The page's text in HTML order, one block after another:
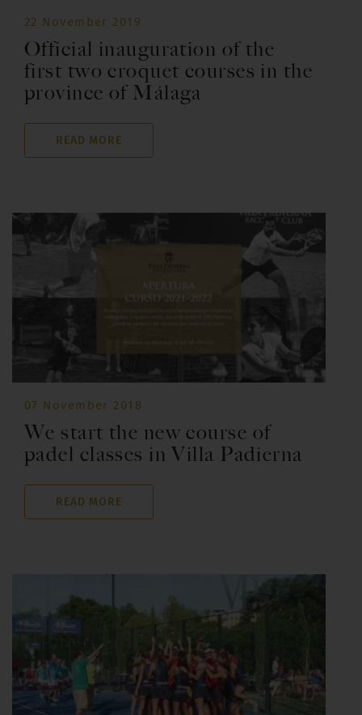
22 November 2019
Official inauguration of the
first two croquet courses in the
province of Málaga
READ MORE
07 November 2018
We start the new course of
padel classes in Villa Padierna
READ MORE